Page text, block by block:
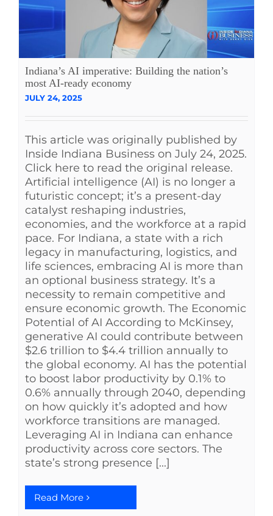
Indiana’s AI imperative: Building the nation’s
most AI-ready economy
JULY 24, 2025
This article was originally published by
Inside Indiana Business on July 24, 2025.
Click here to read the original release.
Artificial intelligence (AI) is no longer a
futuristic concept; it’s a present-day
catalyst reshaping industries,
economies, and the workforce at a rapid
pace. For Indiana, a state with a rich
legacy in manufacturing, logistics, and
life sciences, embracing AI is more than
an optional business strategy. It’s a
necessity to remain competitive and
ensure economic growth. The Economic
Potential of AI According to McKinsey,
generative AI could contribute between
$2.6 trillion to $4.4 trillion annually to
the global economy. AI has the potential
to boost labor productivity by 0.1% to
0.6% annually through 2040, depending
on how quickly it’s adopted and how
workforce transitions are managed.
Leveraging AI in Indiana can enhance
productivity across core sectors. The
state’s strong presence [...]
Read More